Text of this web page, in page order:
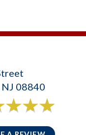
08840